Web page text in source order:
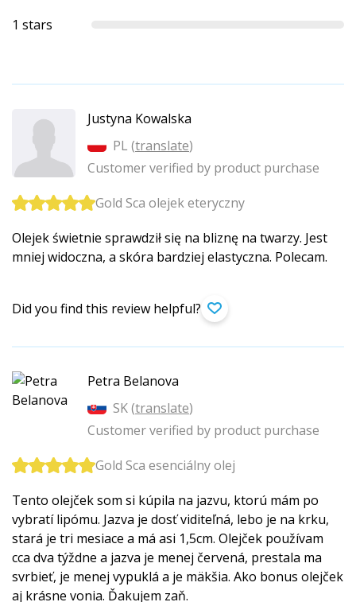
1 stars
Justyna Kowalska
PL (translate)
Customer verified by product purchase
Gold Sca olejek eteryczny
Olejek świetnie sprawdził się na bliznę na twarzy. Jest
mniej widoczna, a skóra bardziej elastyczna. Polecam.
Did you find this review helpful?
Petra Belanova
SK (translate)
Customer verified by product purchase
Gold Sca esenciálny olej
Tento olejček som si kúpila na jazvu, ktorú mám po
vybratí lipómu. Jazva je dosť viditeľná, lebo je na krku,
stará je tri mesiace a má asi 1,5cm. Olejček používam
cca dva týždne a jazva je menej červená, prestala ma
svrbieť, je menej vypuklá a je mäkšia. Ako bonus olejček
aj krásne vonia. Ďakujem zaň.